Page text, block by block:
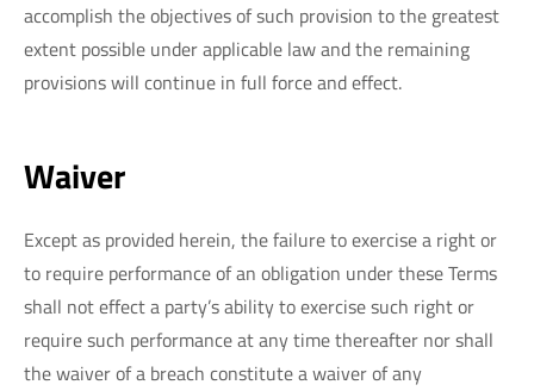
accomplish the objectives of such provision to the greatest
extent possible under applicable law and the remaining
provisions will continue in full force and effect.
Waiver
Except as provided herein, the failure to exercise a right or
to require performance of an obligation under these Terms
shall not effect a party’s ability to exercise such right or
require such performance at any time thereafter nor shall
the waiver of a breach constitute a waiver of any